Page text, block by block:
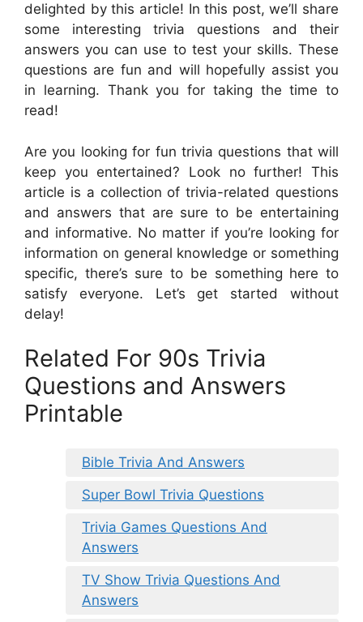
delighted by this article! In this post, we’ll share
some interesting trivia questions and their
answers you can use to test your skills. These
questions are fun and will hopefully assist you
in learning. Thank you for taking the time to
read!
Are you looking for fun trivia questions that will
keep you entertained? Look no further! This
article is a collection of trivia-related questions
and answers that are sure to be entertaining
and informative. No matter if you’re looking for
information on general knowledge or something
specific, there’s sure to be something here to
satisfy everyone. Let’s get started without
delay!
Related For 90s Trivia
Questions and Answers
Printable
Bible Trivia And Answers
Super Bowl Trivia Questions
Trivia Games Questions And
Answers
TV Show Trivia Questions And
Answers